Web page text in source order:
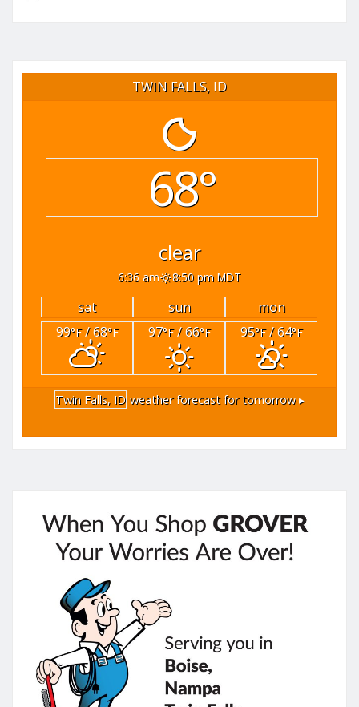
TWIN FALLS, ID
68°
clear
6:36 am 8:50 pm MDT
sat sun
mon
99°F/ 68°F 97°F/ 66°F 95°F/ 64°F
Twin Falls, ID weather forecast for tomorrow ▸